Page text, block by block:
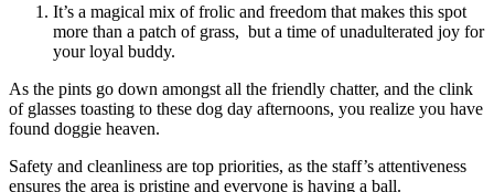
It’s a magical mix of frolic and freedom that makes this spot
more than a patch of grass, but a time of unadulterated joy for
your loyal buddy.
As the pints go down amongst all the friendly chatter, and the clink
of glasses toasting to these dog day afternoons, you realize you have
found doggie heaven.
Safety and cleanliness are top priorities, as the staff’s attentiveness
ensures the area is pristine and everyone is having a ball.